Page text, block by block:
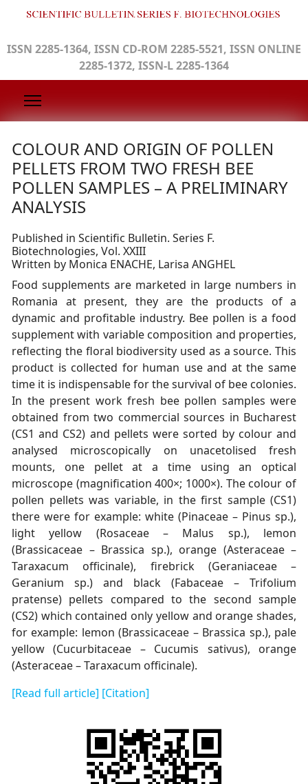
ISSN 2285-1364, ISSN CD-ROM 2285-5521, ISSN ONLINE
2285-1372, ISSN-L 2285-1364
COLOUR AND ORIGIN OF POLLEN
PELLETS FROM TWO FRESH BEE
POLLEN SAMPLES – A PRELIMINARY
ANALYSIS
Published in Scientific Bulletin. Series F.
Biotechnologies, Vol. XXIII
Written by Monica ENACHE, Larisa ANGHEL
Food supplements are marketed in large numbers in
Romania at present, they are the products of a
dynamic and profitable industry. Bee pollen is a food
supplement with variable composition and properties,
reflecting the floral biodiversity used as a source. This
product is collected for human use and at the same
time it is indispensable for the survival of bee colonies.
In the present work fresh bee pollen samples were
obtained from two commercial sources in Bucharest
(CS1 and CS2) and pellets were sorted by colour and
analysed microscopically on unacetolised fresh
mounts, one pellet at a time using an optical
microscope (magnification 400×; 1000×). The colour of
pollen pellets was variable, in the first sample (CS1)
there were for example: white (Pinaceae – Pinus sp.),
light yellow (Rosaceae – Malus sp.), lemon
(Brassicaceae – Brassica sp.), orange (Asteraceae –
Taraxacum officinale), firebrick (Geraniaceae –
Geranium sp.) and black (Fabaceae – Trifolium
pratense) pellets compared to the second sample
(CS2) which contained only yellow and orange shades,
for example: lemon (Brassicaceae – Brassica sp.), pale
yellow (Cucurbitaceae – Cucumis sativus), orange
(Asteraceae – Taraxacum officinale).
[Read full article] [Citation]